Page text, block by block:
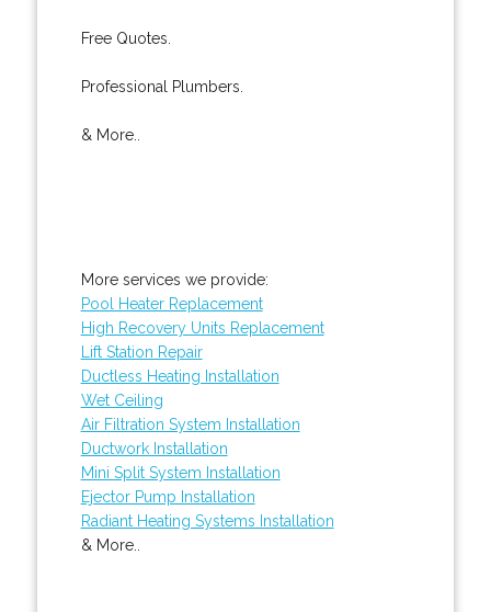
Free Quotes.
Professional Plumbers.
& More..
More services we provide:
Pool Heater Replacement
High Recovery Units Replacement
Lift Station Repair
Ductless Heating Installation
Wet Ceiling
Air Filtration System Installation
Ductwork Installation
Mini Split System Installation
Ejector Pump Installation
Radiant Heating Systems Installation
& More..